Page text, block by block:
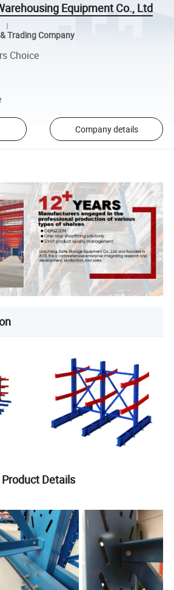
Equipment Co., Ltd
Trading Company
Choice
Company details
Product Details